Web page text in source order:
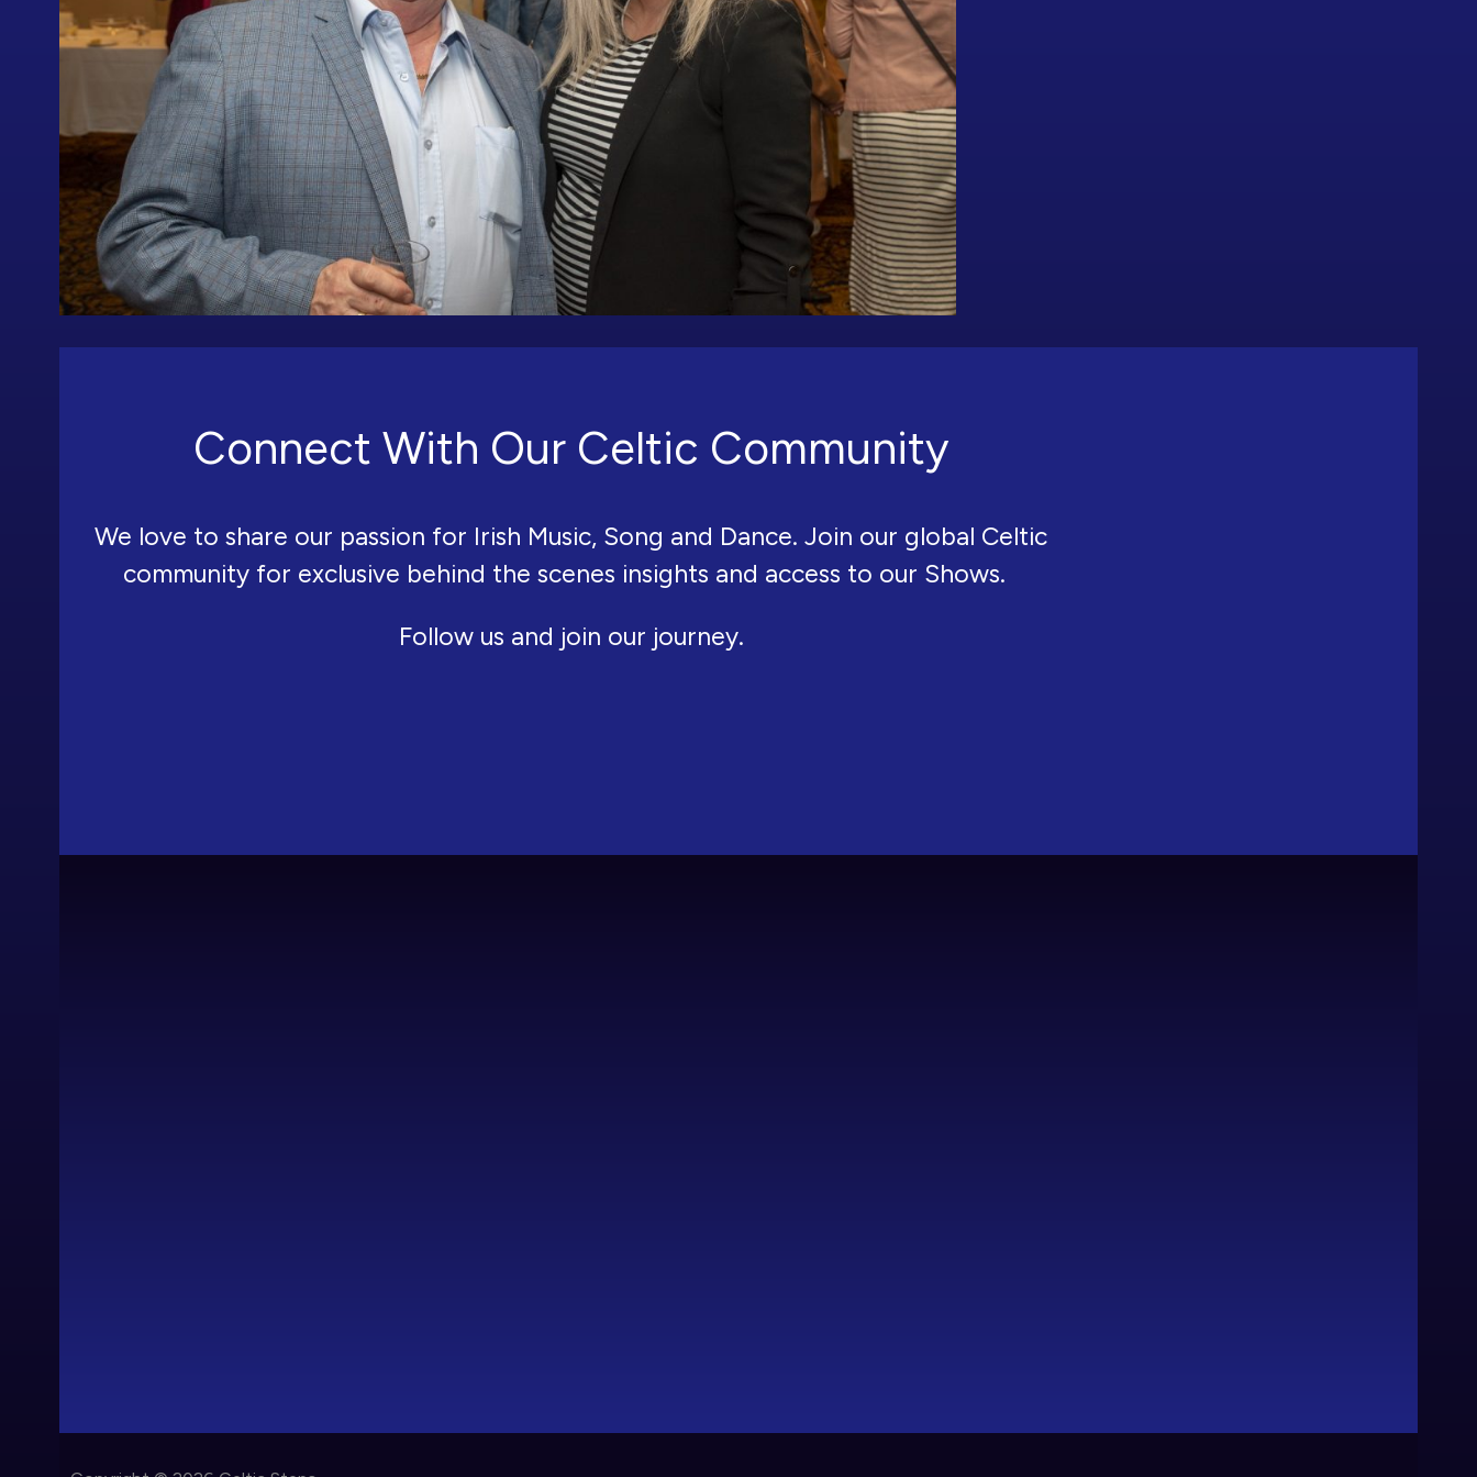
Connect With Our Celtic Community
We love to share our passion for Irish Music, Song and Dance. Join our global Celtic
community for exclusive behind the scenes insights and access to our Shows.
Follow us and join our journey.